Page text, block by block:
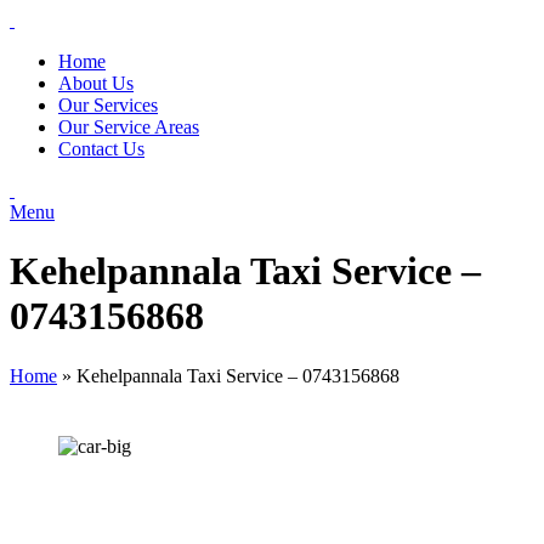
Home
About Us
Our Services
Our Service Areas
Contact Us
Menu
Kehelpannala Taxi Service –
0743156868
Home » Kehelpannala Taxi Service – 0743156868